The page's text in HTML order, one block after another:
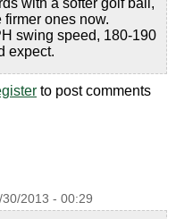
with a softer golf ball,
firmer ones now.
swing speed, 180-190
expect.
to post comments
2013 - 00:29